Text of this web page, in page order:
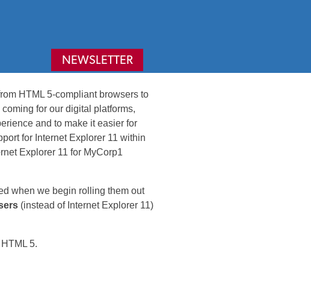
NEWSLETTER
HTML 5-compliant browsers to
for our digital platforms,
and to make it easier for
for Internet Explorer 11 within
Explorer 11 for MyCorp1
when we begin rolling them out
(instead of Internet Explorer 11)
5.